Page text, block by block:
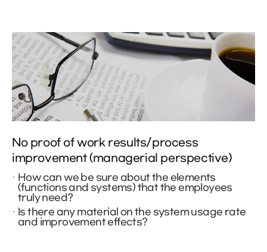
No proof of work results/process
improvement (managerial perspective)
How can we be sure about the elements
(functions and systems) that the employees
truly need?
Is there any material on the system usage rate
and improvement effects?